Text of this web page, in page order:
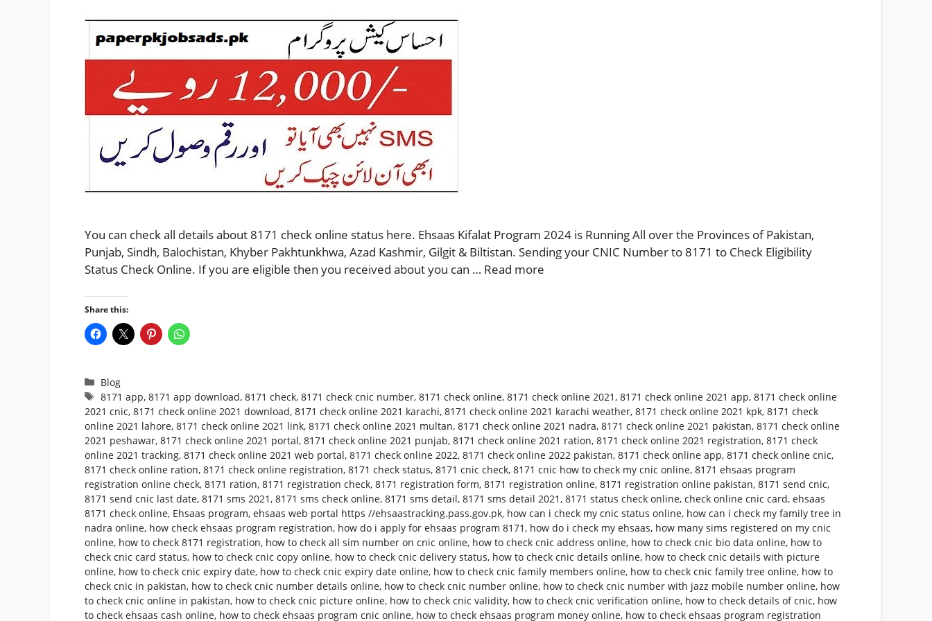
You can check all details about 8171 check online status here. Ehsaas Kifalat Program 2024 is Running All over the Provinces of Pakistan,
Punjab, Sindh, Balochistan, Khyber Pakhtunkhwa, Azad Kashmir, Gilgit & Biltistan. Sending your CNIC Number to 8171 to Check Eligibility
Status Check Online. If you are eligible then you received about you can … Read more
Share this:
Categories
Blog
Tags
8171 app,8171 app download,8171 check,8171 check cnic number,8171 check online,8171 check online 2021 ,8171 check online 2021 app,8171 check online
2021 cnic, 8171 check online 2021 download, 8171 check online 2021 karachi, 8171 check online 2021 karachi weather, 8171 check online 2021 kpk, 8171 check
online 2021 lahore, 8171 check online 2021 link, 8171 check online 2021 multan, 8171 check online 2021 nadra, 8171 check online 2021 pakistan, 8171 check online
2021 peshawar, 8171 check online 2021 portal, 8171 check online 2021 punjab, 8171 check online 2021 ration, 8171 check online 2021 registration, 8171 check
online 2021 tracking, 8171 check online 2021 web portal, 8171 check online 2022, 8171 check online 2022 pakistan, 8171 check online app, 8171 check online cnic,
8171 check online ration, 8171 check online registration, 8171 check status, 8171 cnic check, 8171 cnic how to check my cnic online, 8171 ehsaas program
registration online check, 8171 ration, 8171 registration check, 8171 registration form, 8171 registration online, 8171 registration online pakistan, 8171 send cnic,
8171 send cnic last date, 8171 sms 2021 , 8171 sms check online, 8171 sms detail, 8171 sms detail 2021 , 8171 status check online, check online cnic card, ehsaas
8171 check online, Ehsaas program, ehsaas web portal https //ehsaastracking.pass.gov.pk, how can i check my cnic status online, how can i check my family tree in
nadra online, how check ehsaas program registration, how do i apply for ehsaas program 8171 , how do i check my ehsaas, how many sims registered on my cnic
online, how to check 8171 registration, how to check all sim number on cnic online, how to check cnic address online, how to check cnic bio data online, how to
check cnic card status, how to check cnic copy online, how to check cnic delivery status, how to check cnic details online, how to check cnic details with picture
online, how to check cnic expiry date, how to check cnic expiry date online, how to check cnic family members online, how to check cnic family tree online, how to
check cnic in pakistan, how to check cnic number details online, how to check cnic number online, how to check cnic number with jazz mobile number online, how
to check cnic online in pakistan, how to check cnic picture online, how to check cnic validity, how to check cnic verification online, how to check details of cnic, how
to check ehsaas cash online, how to check ehsaas program cnic online, how to check ehsaas program money online, how to check ehsaas program registration